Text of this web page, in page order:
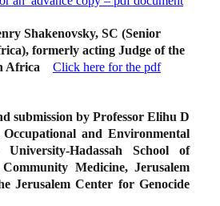
Shakenovsky, SC (Senior
formerly acting Judge of the
Africa Click here for the pdf
submission by Professor Elihu D
and Environmental
Hadassah School of
Medicine, Jerusalem
Jerusalem Center for Genocide